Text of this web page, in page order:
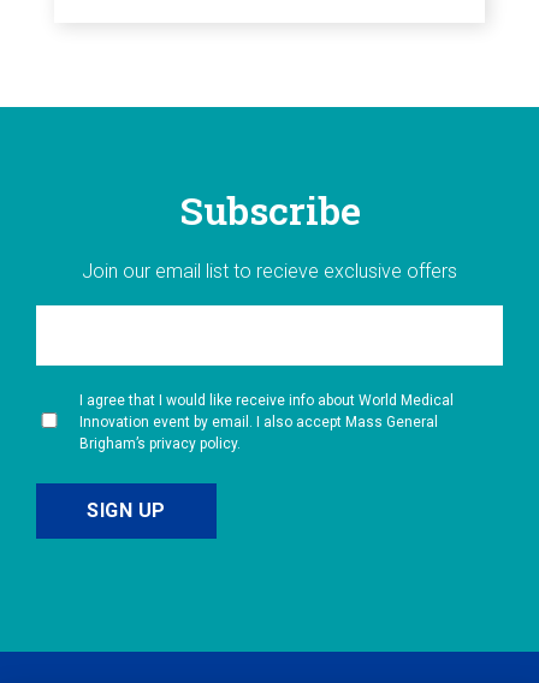
Subscribe
Join our email list to recieve exclusive offers
I agree that I would like receive info about World Medical
Innovation event by email. I also accept Mass General
Brigham’s privacy policy.